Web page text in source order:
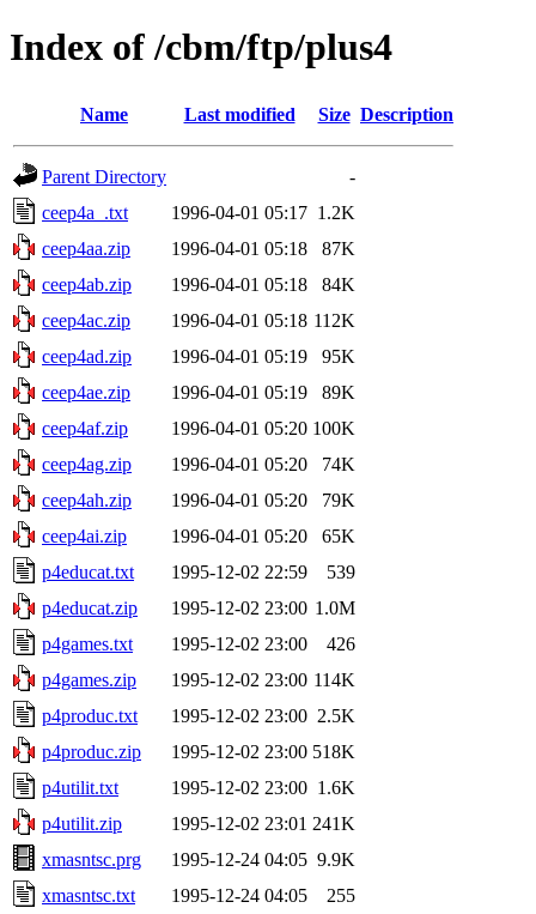
Index of /cbm/ftp/plus4
Name Last modified Size Description
Parent Directory
-
ceep4a_.txt
1996-04-01 05:17 1.2K
ceep4aa.zip
1996-04-01 05:18
87K
ceep4ab.zip
1996-04-01 05:18
84K
ceep4ac.zip
1996-04-01 05:18 112K
ceep4ad.zip
1996-04-01 05:19
95K
ceep4ae.zip
1996-04-01 05:19
89K
ceep4af.zip
1996-04-01 05:20 100K
ceep4ag.zip
1996-04-01 05:20
74K
ceep4ah.zip
1996-04-01 05:20
79K
ceep4ai.zip
1996-04-01 05:20
65K
p4educat.txt
1995-12-02 22:59
539
p4educat.zip
1995-12-02 23:00 1.0M
p4games.txt
1995-12-02 23:00
426
p4games.zip
1995-12-02 23:00 114K
p4produc.txt
1995-12-02 23:00 2.5K
p4produc.zip
1995-12-02 23:00 518K
p4utilit.txt
1995-12-02 23:00 1.6K
p4utilit.zip
1995-12-02 23:01 241K
xmasntsc.prg
1995-12-24 04:05 9.9K
xmasntsc.txt
1995-12-24 04:05 255